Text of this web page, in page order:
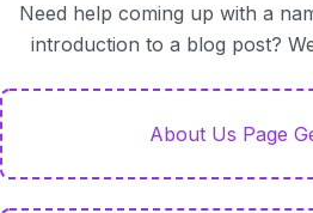
Need help coming up with a
introduction to a blog post?
About Us Page